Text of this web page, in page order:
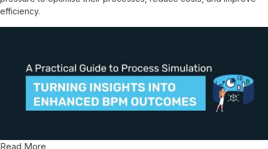
efficiency.
Read More